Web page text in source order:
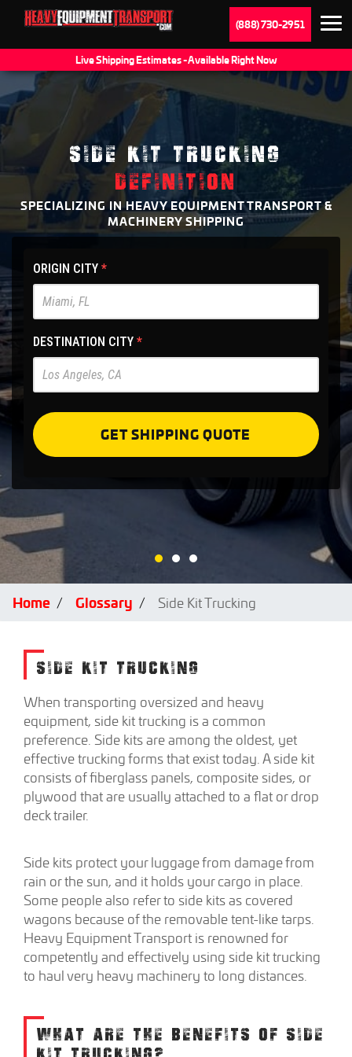
(888) 730-2951
Live Shipping Estimates - Available Right Now
SIDE KIT TRUCKING
DEFINITION
SPECIALIZING IN HEAVY EQUIPMENT TRANSPORT &
MACHINERY SHIPPING
HET
Main
Site
-
Pre
Forms
ORIGIN CITY *
DESTINATION CITY *
GET SHIPPING QUOTE
Home Glossary Side Kit Trucking
SIDE KIT TRUCKING
When transporting oversized and heavy
equipment, side kit trucking is a common
preference. Side kits are among the oldest, yet
effective trucking forms that exist today. A side kit
consists of fiberglass panels, composite sides, or
plywood that are usually attached to a flat or drop
deck trailer.
Side kits protect your luggage from damage from
rain or the sun, and it holds your cargo in place.
Some people also refer to side kits as covered
wagons because of the removable tent-like tarps.
Heavy Equipment Transport is renowned for
competently and effectively using side kit trucking
to haul very heavy machinery to long distances.
WHAT ARE THE BENEFITS OF SIDE